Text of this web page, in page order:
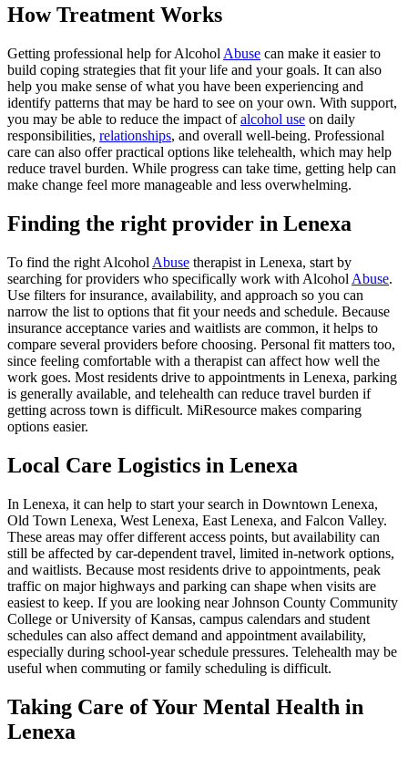
How Treatment Works
Getting professional help for Alcohol Abuse can make it easier to
build coping strategies that fit your life and your goals. It can also
help you make sense of what you have been experiencing and
identify patterns that may be hard to see on your own. With support,
you may be able to reduce the impact ofalcohol use on daily
responsibilities, relationships, and overall well-being. Professional
care can also offer practical options like telehealth, which may help
reduce travel burden. While progress can take time, getting help can
make change feel more manageable and less overwhelming.
Finding the right provider in Lenexa
To find the right Alcohol Abuse therapist in Lenexa, start by
searching for providers who specifically work with Alcohol Abuse.
Use filters for insurance, availability, and approach so you can
narrow the list to options that fit your needs and schedule. Because
insurance acceptance varies and waitlists are common, it helps to
compare several providers before choosing. Personal fit matters too,
since feeling comfortable with a therapist can affect how well the
work goes. Most residents drive to appointments in Lenexa, parking
is generally available, and telehealth can reduce travel burden if
getting across town is difficult. MiResource makes comparing
options easier.
Local Care Logistics in Lenexa
In Lenexa, it can help to start your search in Downtown Lenexa,
Old Town Lenexa, West Lenexa, East Lenexa, and Falcon Valley.
These areas may offer different access points, but availability can
still be affected by car-dependent travel, limited in-network options,
and waitlists. Because most residents drive to appointments, peak
traffic on major highways and parking can shape when visits are
easiest to keep. If you are looking near Johnson County Community
College or University of Kansas, campus calendars and student
schedules can also affect demand and appointment availability,
especially during school-year schedule pressures. Telehealth may be
useful when commuting or family scheduling is difficult.
Taking Care of Your Mental Health in
Lenexa